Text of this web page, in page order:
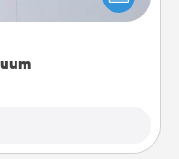
robotic vacuums of